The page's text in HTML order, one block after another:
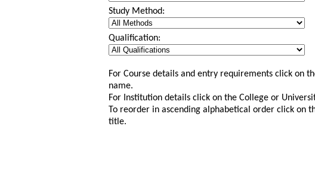
Study Method:
Qualification:
For Course details and entry requirements click on
name.
For Institution details click on the College or
To reorder in ascending alphabetical order click on
title.